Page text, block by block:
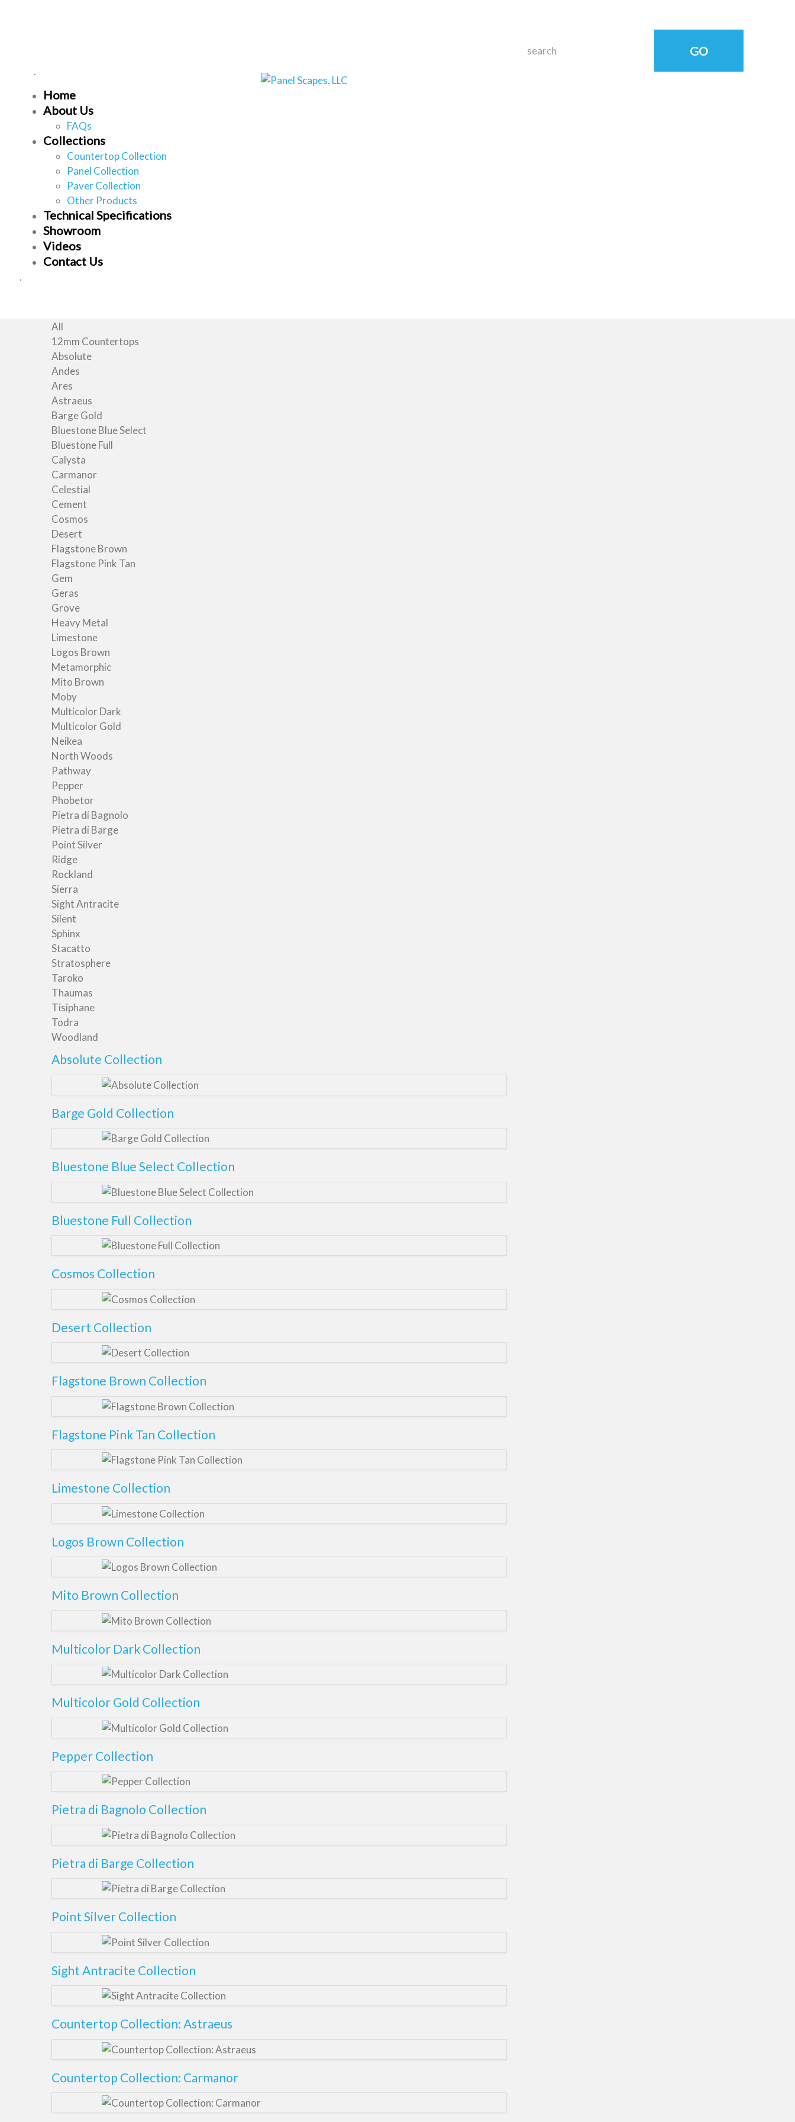
Home
About Us
FAQs
Collections
Countertop Collection
Panel Collection
Paver Collection
Other Products
Technical Specifications
Showroom
Videos
Contact Us
All
12mm Countertops
Absolute
Andes
Ares
Astraeus
Barge Gold
Bluestone Blue Select
Bluestone Full
Calysta
Carmanor
Celestial
Cement
Cosmos
Desert
Flagstone Brown
Flagstone Pink Tan
Gem
Geras
Grove
Heavy Metal
Limestone
Logos Brown
Metamorphic
Mito Brown
Moby
Multicolor Dark
Multicolor Gold
Neikea
North Woods
Pathway
Pepper
Phobetor
Pietra di Bagnolo
Pietra di Barge
Point Silver
Ridge
Rockland
Sierra
Sight Antracite
Silent
Sphinx
Stacatto
Stratosphere
Taroko
Thaumas
Tisiphane
Todra
Woodland
Absolute Collection
Barge Gold Collection
Bluestone Blue Select Collection
Bluestone Full Collection
Cosmos Collection
Desert Collection
Flagstone Brown Collection
Flagstone Pink Tan Collection
Limestone Collection
Logos Brown Collection
Mito Brown Collection
Multicolor Dark Collection
Multicolor Gold Collection
Pepper Collection
Pietra di Bagnolo Collection
Pietra di Barge Collection
Point Silver Collection
Sight Antracite Collection
Countertop Collection: Astraeus
Countertop Collection: Carmanor